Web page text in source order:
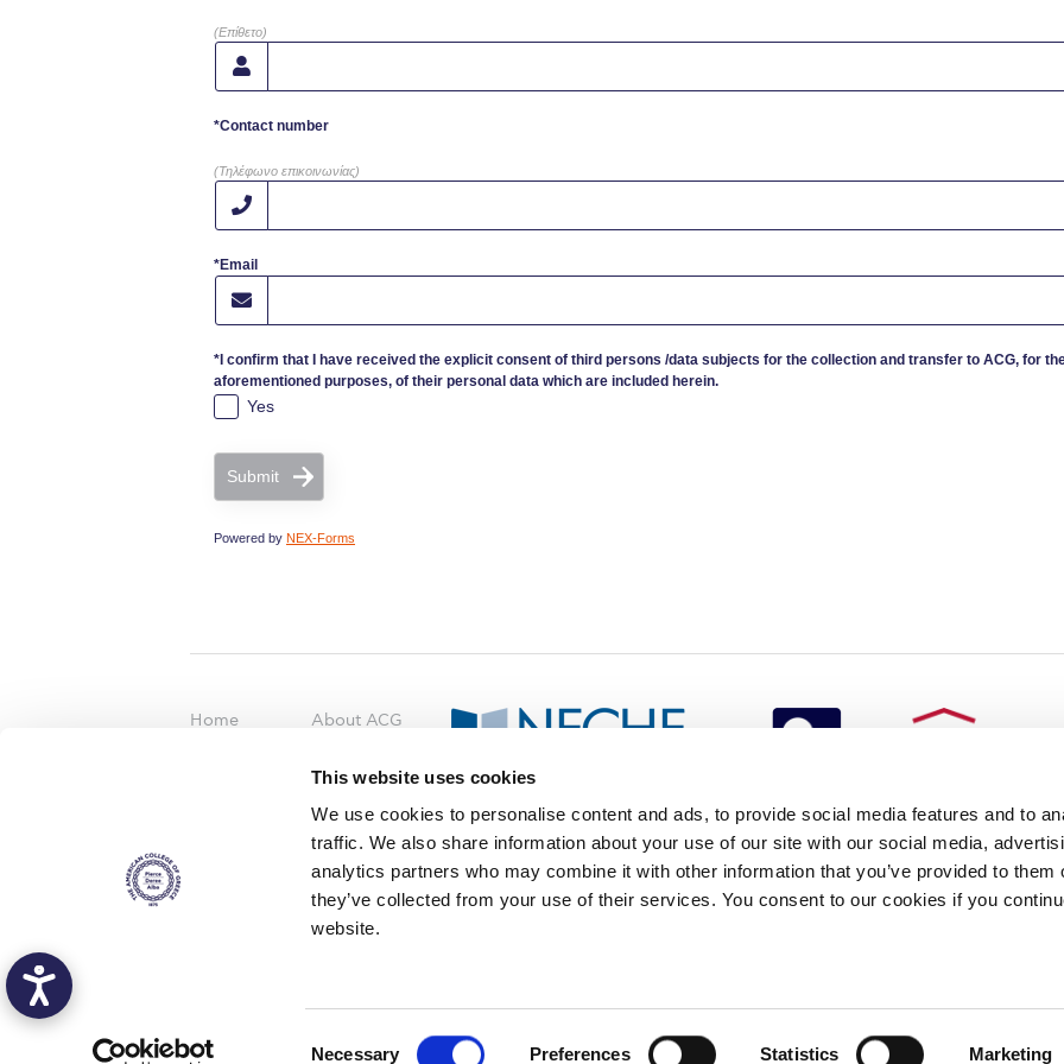
This website uses cookies
We use cookies to personalise content and ads, to provide social media features and to
traffic. We also share information about your use of our site with our social media,
analytics partners who may combine it with other information that you’ve provided to them
they’ve collected from your use of their services. You consent to our cookies if you
website.
Necessary Preferences Statistics Marketing
(Επίθετο)
*Contact number
(Τηλέφωνο επικοινωνίας)
*Email
*I confirm that I have received the explicit consent of third persons /data subjects for the collection and transfer to ACG, for
aforementioned purposes, of their personal data which are included herein.
Yes
Submit
Powered by NEX-Forms
Home
About ACG
Campus Map
Careers
Giving
Energy Policy
AUGis accredited by NECHE, an
accreditation that includes ACG’s
operations in Greece by means of an
agreement between AUG and ACG
covering all programs currently offered
at ACG.
Deree - The American College of Greece, a non-profit institution, admits students of any sex, gender and/or gender identity or expression, sexual